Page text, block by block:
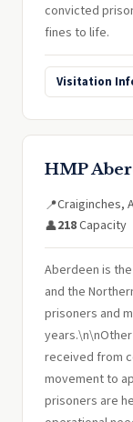
convicted
fines to life.
Visitation
HMP
📍Craiginches,
👤218Capacity
Aberdeen is
and the
prisoners and
received from
movement to
prisoners are